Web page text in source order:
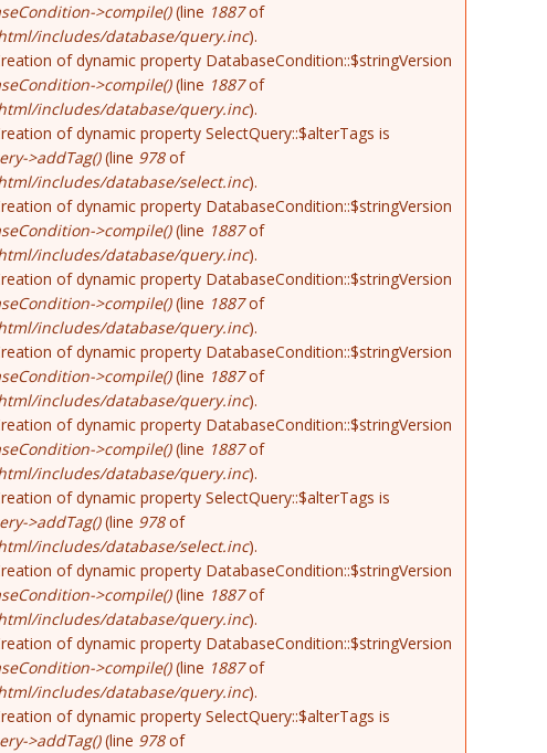
>compile()(line 1887of
includes/database/query.inc).
of dynamic property DatabaseCondition::$stringVersion
>compile()(line 1887of
includes/database/query.inc).
of dynamic property SelectQuery::$alterTags is
>addTag()(line 978of
includes/database/select.inc).
of dynamic property DatabaseCondition::$stringVersion
>compile()(line 1887of
includes/database/query.inc).
of dynamic property DatabaseCondition::$stringVersion
>compile()(line 1887of
includes/database/query.inc).
of dynamic property DatabaseCondition::$stringVersion
>compile()(line 1887of
includes/database/query.inc).
of dynamic property DatabaseCondition::$stringVersion
>compile()(line 1887of
includes/database/query.inc).
of dynamic property SelectQuery::$alterTags is
>addTag()(line 978of
includes/database/select.inc).
of dynamic property DatabaseCondition::$stringVersion
>compile()(line 1887of
includes/database/query.inc).
of dynamic property DatabaseCondition::$stringVersion
>compile()(line 1887of
includes/database/query.inc).
of dynamic property SelectQuery::$alterTags is
>addTag()(line 978of